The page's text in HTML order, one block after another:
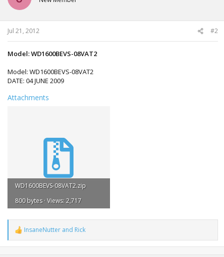
o
n
s
Jul 21, 2012 #2
Model: WD1600BEVS-08VAT2
Model: WD1600BEVS-08VAT2
DATE: 04 JUNE 2009
Attachments
WD1600BEVS-08VAT2.zip
800 bytes · Views: 2,717
R
e
a
InsaneNutter and Rick